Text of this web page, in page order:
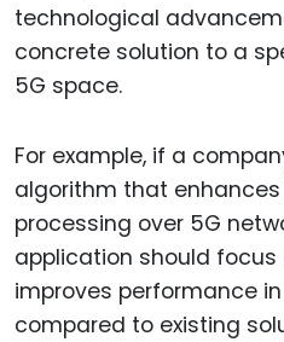
technological
concrete solution to a
5G space.
For example, if a
algorithm that
processing over 5G
application should
improves performance
compared to existing